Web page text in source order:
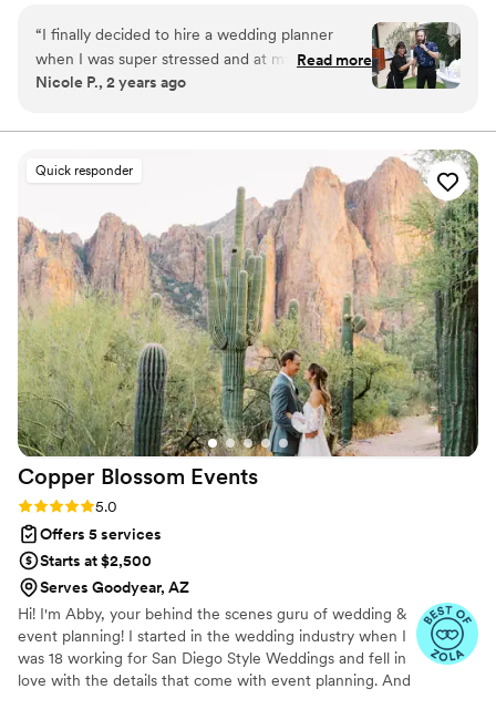
capturing every meaningful moment, we’re with you
every step of the way. Our goal is to preserve every
detail, every emotion, and every vibe that makes your
“I finally decided to hire a wedding planner
when I was super stressed and at my wits end
with all the planning I forgot goes into a
year vow renewal so we basically had a second
but she went above and beyond having
meetings with me months prior to make sure
everything went smoothly. I’m super happy to
have hired Jesse and her team as they helped
to make our vow renewal stress free and
enjoyable.”
Read more
Nicole P., 2 years ago
Quick responder
Copper Blossom Events
Rating: 5.0 (34 reviews)
5.0
Offers 5 services
Starts at $2,500
Serves Goodyear, AZ
Hi! I'm Abby, your behind the scenes guru of wedding &
event planning! I started in the wedding industry when I
was 18 working for San Diego Style Weddings and fell in
love with the details that come with event planning. And